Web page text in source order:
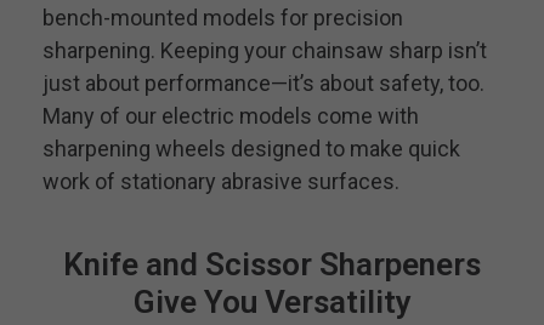
bench-mounted models for precision
sharpening. Keeping your chainsaw sharp isn’t
just about performance—it’s about safety, too.
Many of our electric models come with
sharpening wheels designed to make quick
work of stationary abrasive surfaces.
Knife and Scissor Sharpeners
Give You Versatility